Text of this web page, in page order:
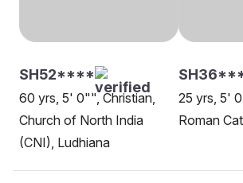
SH52****
60 yrs, 5' 0"", Christian,
Church of North India
(CNI), Ludhiana
25 yrs, 5'
Roman